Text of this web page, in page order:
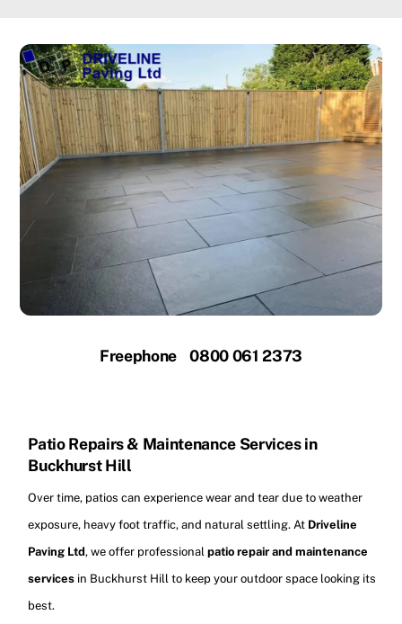
Freephone 0800 061 2373
Patio Repairs & Maintenance Services in
Buckhurst Hill
Over time, patios can experience wear and tear due to weather
exposure, heavy foot traffic, and natural settling. At Driveline
Paving Ltd, we offer professionalpatio repair and maintenance
services in Buckhurst Hill to keep your outdoor space looking its
best.